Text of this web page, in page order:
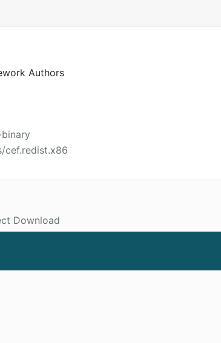
Authors
cef.redist.x86
Download